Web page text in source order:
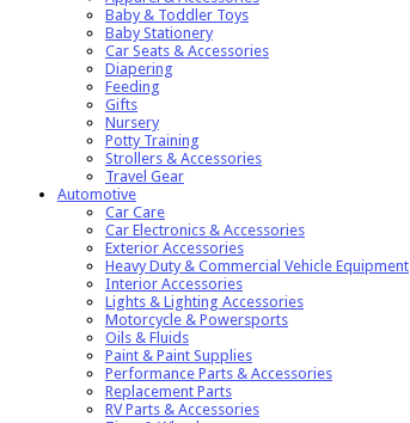
Baby & Toddler Toys
Baby Stationery
Car Seats & Accessories
Diapering
Feeding
Gifts
Nursery
Potty Training
Strollers & Accessories
Travel Gear
Automotive
Car Care
Car Electronics & Accessories
Exterior Accessories
Heavy Duty & Commercial Vehicle Equipment
Interior Accessories
Lights & Lighting Accessories
Motorcycle & Powersports
Oils & Fluids
Paint & Paint Supplies
Performance Parts & Accessories
Replacement Parts
RV Parts & Accessories